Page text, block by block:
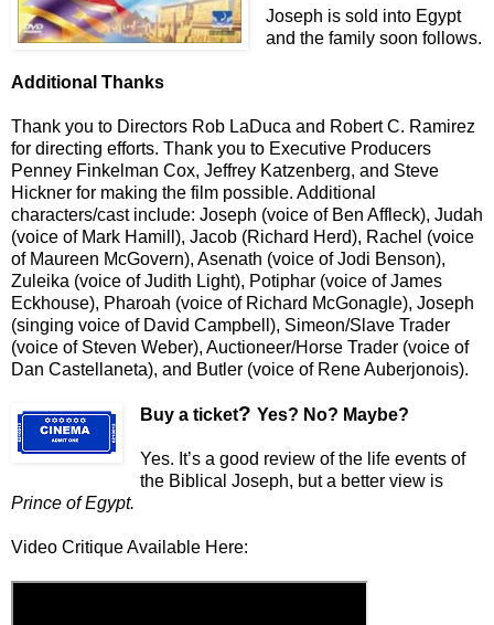
Joseph is sold into Egypt
and the family soon follows.
Additional Thanks
Thank you to Directors Rob LaDuca and Robert C. Ramirez
for directing efforts. Thank you to Executive Producers
Penney Finkelman Cox, Jeffrey Katzenberg, and Steve
Hickner for making the film possible. Additional
characters/cast include: Joseph (voice of Ben Affleck), Judah
(voice of Mark Hamill), Jacob (Richard Herd), Rachel (voice
of Maureen McGovern), Asenath (voice of Jodi Benson),
Zuleika (voice of Judith Light), Potiphar (voice of James
Eckhouse), Pharoah (voice of Richard McGonagle), Joseph
(singing voice of David Campbell), Simeon/Slave Trader
(voice of Steven Weber), Auctioneer/Horse Trader (voice of
Dan Castellaneta), and Butler (voice of Rene Auberjonois).
Buy a ticket? Yes? No? Maybe?
Yes. It’s a good review of the life events of
the Biblical Joseph, but a better view is
Prince of Egypt.
Video Critique Available Here: